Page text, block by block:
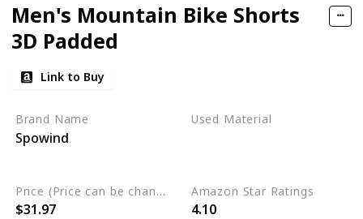
Men's Mountain Bike Shorts
3D Padded
Link to Buy
Brand Name
Spowind
Used Material
Price (Price can be change any time)
$31.97
Amazon Star Ratings
4.10